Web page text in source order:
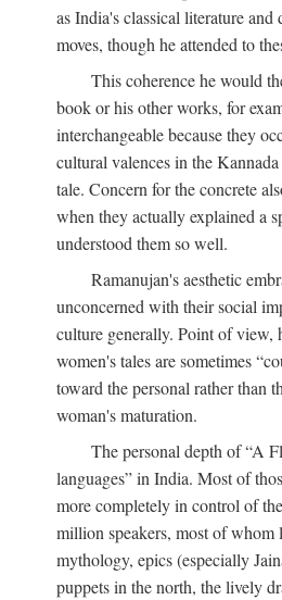
as India's classical literature
moves, though he attended to
This coherence he would
book or his other works, for
interchangeable because they
cultural valences in the
tale. Concern for the concrete
when they actually explained a
understood them so well.
Ramanujan's aesthetic
unconcerned with their social
culture generally. Point of view,
women's tales are sometimes
toward the personal rather than
woman's maturation.
The personal depth of “A
languages” in India. Most of
more completely in control of
million speakers, most of
mythology, epics (especially
puppets in the north, the lively